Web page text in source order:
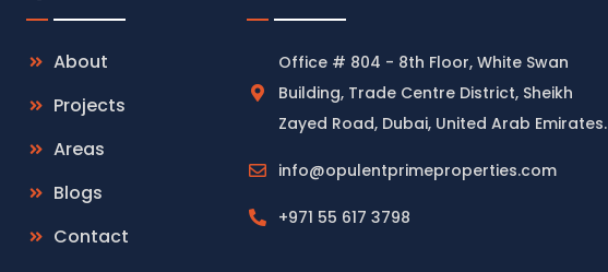
About
Projects
Areas
Blogs
Contact
Office # 804 - 8th Floor, White Swan
Building, Trade Centre District, Sheikh
Zayed Road, Dubai, United Arab Emirates.
info@opulentprimeproperties.com
+971 55 617 3798